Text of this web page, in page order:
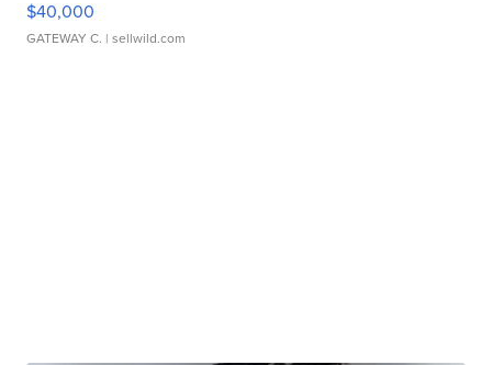
$40,000
GATEWAY C. | sellwild.com